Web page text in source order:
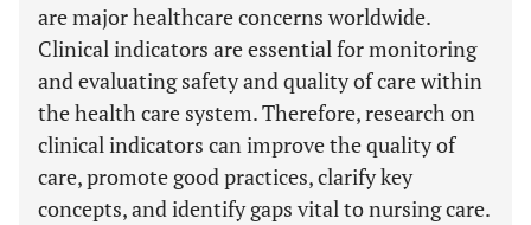
are major healthcare concerns worldwide.
Clinical indicators are essential for monitoring
and evaluating safety and quality of care within
the health care system. Therefore, research on
clinical indicators can improve the quality of
care, promote good practices, clarify key
concepts, and identify gaps vital to nursing care.